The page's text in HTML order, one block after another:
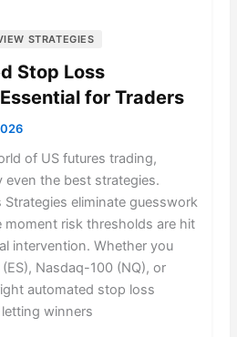
STRATEGIES
Stop Loss
for Traders
of US futures trading,
the best strategies.
eliminate guesswork
risk thresholds are hit
intervention. Whether you
Nasdaq-100 (NQ), or
automated stop loss
winners